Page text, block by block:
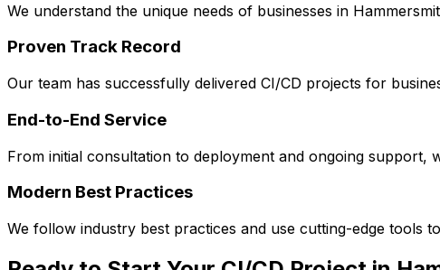
We understand the unique needs of businesses in
Proven Track Record
Our team has successfully delivered CI/CD projects for
End-to-End Service
From initial consultation to deployment and ongoing support,
Modern Best Practices
We follow industry best practices and use cutting-edge tools